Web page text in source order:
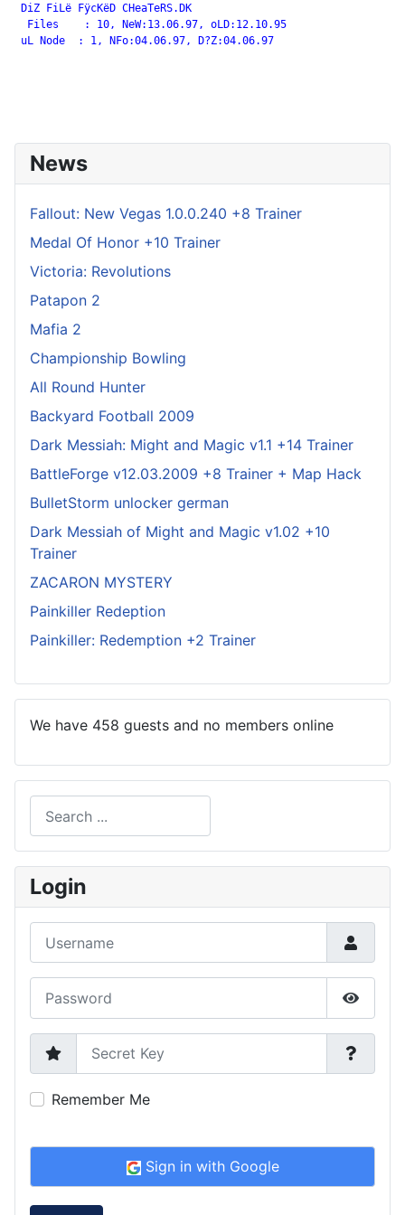
DiZ FiLë FÿcKëD CHeaTeRS.DK
  Files    : 10, NeW:13.06.97, oLD:12.10.95
uL Node  : 1, NFo:04.06.97, D?Z:04.06.97
News
Fallout: New Vegas 1.0.0.240 +8 Trainer
Medal Of Honor +10 Trainer
Victoria: Revolutions
Patapon 2
Mafia 2
Championship Bowling
All Round Hunter
Backyard Football 2009
Dark Messiah: Might and Magic v1.1 +14 Trainer
BattleForge v12.03.2009 +8 Trainer + Map Hack
BulletStorm unlocker german
Dark Messiah of Might and Magic v1.02 +10
Trainer
ZACARON MYSTERY
Painkiller Redeption
Painkiller: Redemption +2 Trainer
We have 458 guests and no members online
Type 2 or more characters for results.
Login
Show
Secret Key
Remember Me
Sign in with Google